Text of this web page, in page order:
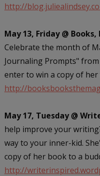
http://
May 13, Friday @
Celebrate the month of
Journaling Prompts"
enter to win a copy of
http://
May 17, Tuesday @
help improve your
way to your inner-kid.
copy of her book to a
http://